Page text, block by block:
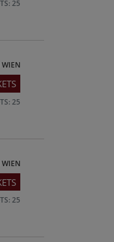
25
25
25